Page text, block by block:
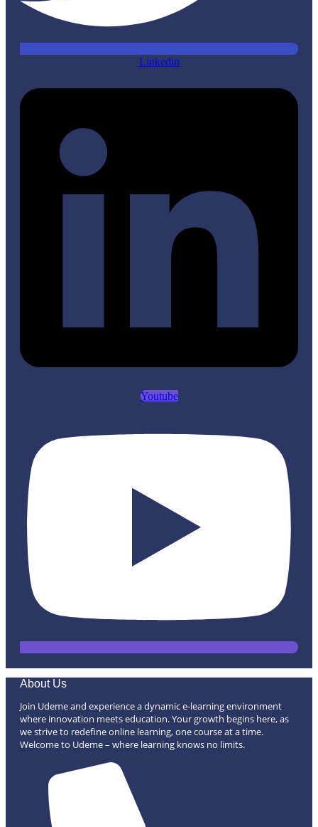
Linkedin
Youtube
About Us
Join Udeme and experience a dynamic e-learning environment
where innovation meets education. Your growth begins here, as
we strive to redefine online learning, one course at a time.
Welcome to Udeme – where learning knows no limits.